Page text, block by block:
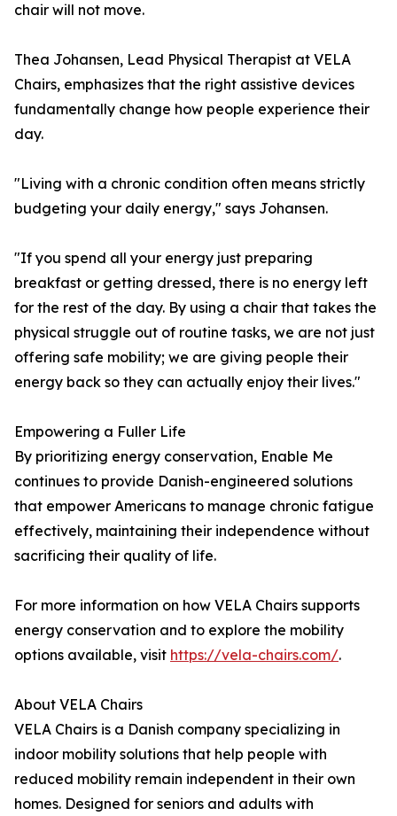
chair will not move.
Thea Johansen, Lead Physical Therapist at VELA
Chairs, emphasizes that the right assistive devices
fundamentally change how people experience their
day.
"Living with a chronic condition often means strictly
budgeting your daily energy," says Johansen.
"If you spend all your energy just preparing
breakfast or getting dressed, there is no energy left
for the rest of the day. By using a chair that takes the
physical struggle out of routine tasks, we are not just
offering safe mobility; we are giving people their
energy back so they can actually enjoy their lives."
Empowering a Fuller Life
By prioritizing energy conservation, Enable Me
continues to provide Danish-engineered solutions
that empower Americans to manage chronic fatigue
effectively, maintaining their independence without
sacrificing their quality of life.
For more information on how VELA Chairs supports
energy conservation and to explore the mobility
options available, visit https://vela-chairs.com/.
About VELA Chairs
VELA Chairs is a Danish company specializing in
indoor mobility solutions that help people with
reduced mobility remain independent in their own
homes. Designed for seniors and adults with